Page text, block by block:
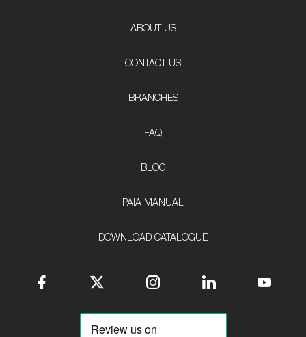
ABOUT US
CONTACT US
BRANCHES
FAQ
BLOG
PAIA MANUAL
DOWNLOAD CATALOGUE